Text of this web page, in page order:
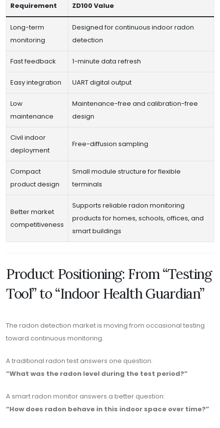
Requirement ZD100 Value
Long-term
monitoring
Designed for continuous indoor radon
detection
Fast feedback 1-minute data refresh
Easy integration UART digital output
Low
maintenance
Maintenance-free and calibration-free
design
Civil indoor
deployment
Free-diffusion sampling
Compact
product design
Small module structure for flexible
terminals
Better market
competitiveness
Supports reliable radon monitoring
products for homes, schools, offices, and
smart buildings
Product Positioning: From “Testing
Tool” to “Indoor Health Guardian”
The radon detection market is moving from occasional testing
toward continuous monitoring.
A traditional radon test answers one question:
“What was the radon level during the test period?”
A smart radon monitor answers a better question:
“How does radon behave in this indoor space over time?”